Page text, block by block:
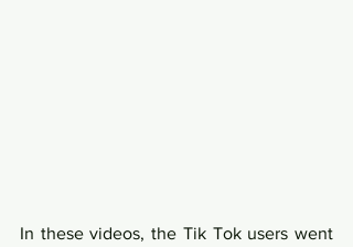
In these videos, the Tik Tok users went